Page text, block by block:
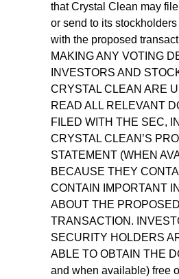
that Crystal Clean may
or send to its
with the proposed
MAKING ANY VOTING
INVESTORS AND
CRYSTAL CLEAN ARE
READ ALL RELEVANT
FILED WITH THE SEC,
CRYSTAL CLEAN’S
STATEMENT (WHEN
BECAUSE THEY
CONTAIN IMPORTANT
ABOUT THE PROPOSED
TRANSACTION.
SECURITY HOLDERS
ABLE TO OBTAIN THE
and when available) free